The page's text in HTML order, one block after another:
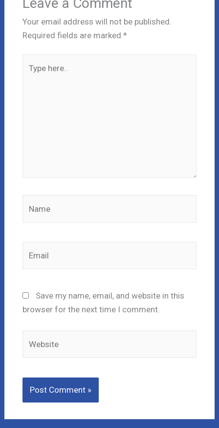
Your email address will not be published.
Required fields are marked *
here..
Save my name, email, and website in this
browser for the next time I comment.